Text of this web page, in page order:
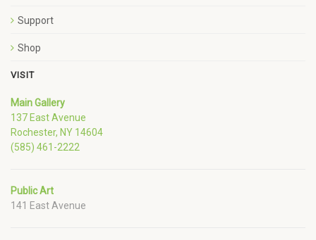
Support
Shop
VISIT
Main Gallery
137 East Avenue
Rochester, NY 14604
(585) 461-2222
Public Art
141 East Avenue